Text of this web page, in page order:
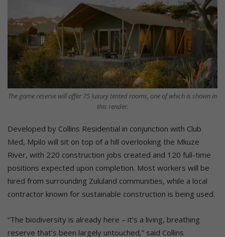
The game reserve will offer 75 luxury tented rooms, one of which is shown in
this render.
Developed by Collins Residential in conjunction with Club
Med, Mpilo will sit on top of a hill overlooking the Mkuze
River, with 220 construction jobs created and 120 full-time
positions expected upon completion. Most workers will be
hired from surrounding Zululand communities, while a local
contractor known for sustainable construction is being used.
“The biodiversity is already here – it’s a living, breathing
reserve that’s been largely untouched,” said Collins